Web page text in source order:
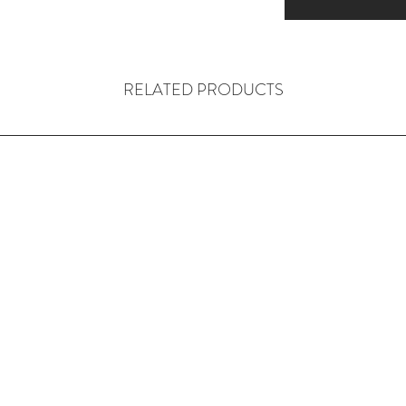
RELATED PRODUCTS